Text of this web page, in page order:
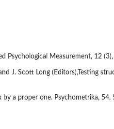
Psychological Measurement, 12
J. Scott Long (Editors),Testing
a proper one. Psychometrika, 54,